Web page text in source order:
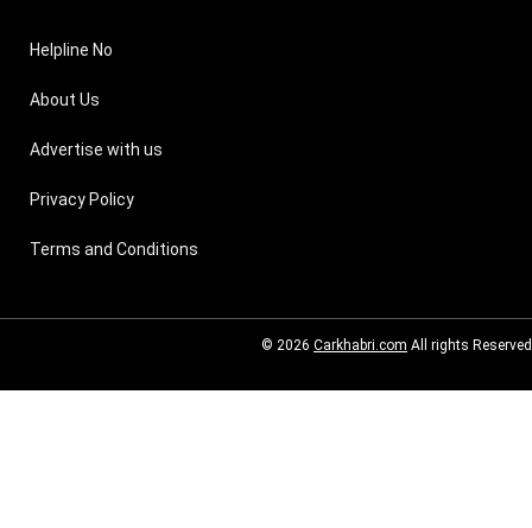
Helpline No
About Us
Advertise with us
Privacy Policy
Terms and Conditions
© 2026 Carkhabri.com All rights Reserved